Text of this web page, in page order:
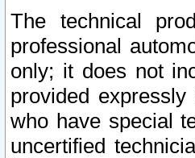
The technical
professional
only; it does not
provided
who have special
uncertified